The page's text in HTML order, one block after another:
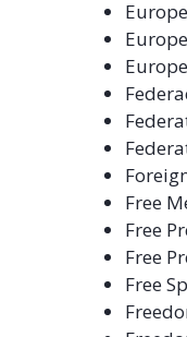
Free
Free
Free
Free